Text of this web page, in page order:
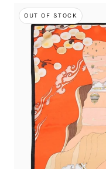
OUT OF STOCK